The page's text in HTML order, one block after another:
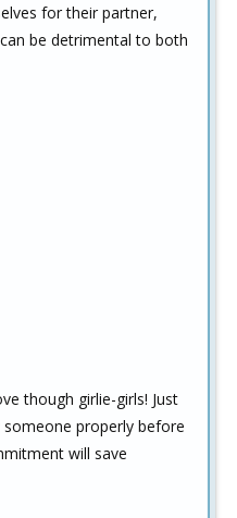
for their partner,
be detrimental to both
though girlie-girls! Just
properly before
will save